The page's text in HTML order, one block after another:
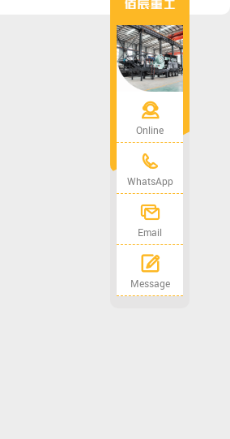
Online
WhatsApp
Email
Message